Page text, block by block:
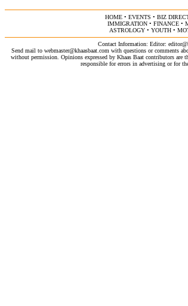
HOME• EVENTS • BIZ
IMMIGRATION • FINANCE •
ASTROLOGY• YOUTH•
Contact Information: Editor:
Send mail to webmaster@khaasbaat.com with questions or comments
without permission. Opinions expressed by Khaas Baat contributors
responsible for errors in advertising or for